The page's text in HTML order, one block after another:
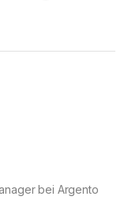
bei Argento